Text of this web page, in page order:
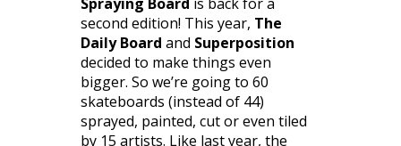
second edition! This year, The
Daily Board and Superposition
decided to make things even
bigger. So we’re going to 60
skateboards (instead of 44)
sprayed, painted, cut or even tiled
by 15 artists. Like last year, the